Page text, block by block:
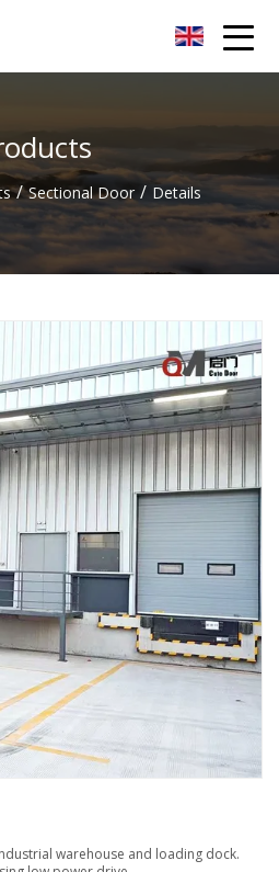
/ Sectional Door / Details
warehouse and loading dock.